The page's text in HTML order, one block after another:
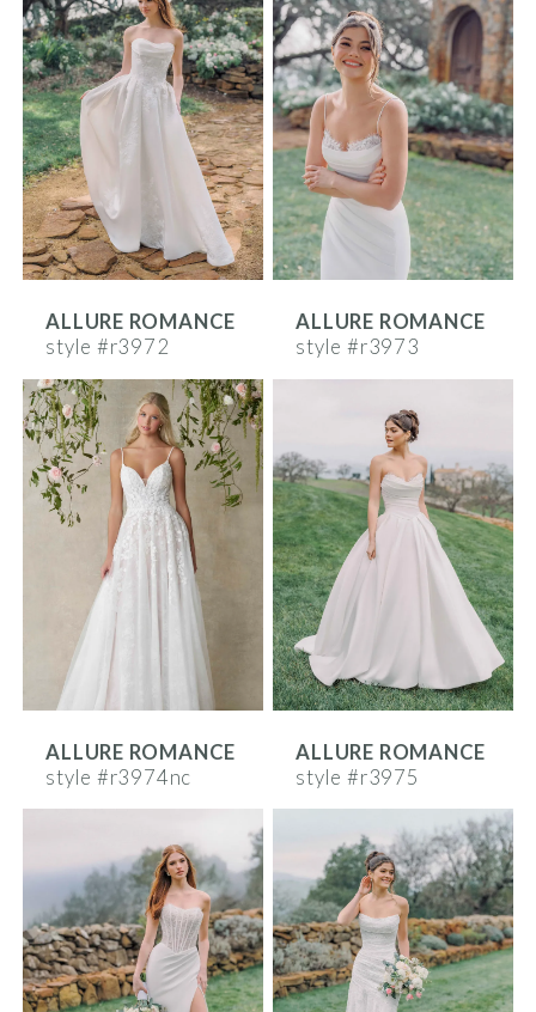
ALLURE ROMANCE
style #r3972
ALLURE ROMANCE
style #r3973
ALLURE ROMANCE
style #r3974nc
ALLURE ROMANCE
style #r3975